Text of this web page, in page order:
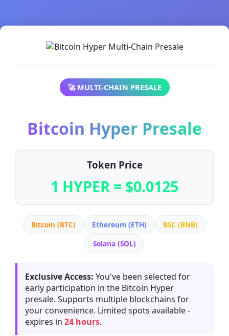
🚀 MULTI-CHAIN PRESALE
Bitcoin Hyper Presale
Token Price
1 HYPER = $0.0125
Bitcoin (BTC) Ethereum (ETH)
BSC (BNB)
Solana (SOL)
Exclusive Access: You've been selected for
early participation in the Bitcoin Hyper
presale. Supports multiple blockchains for
your convenience. Limited spots available -
expires in 24 hours.